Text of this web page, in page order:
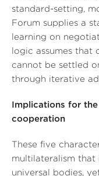
standard-setting,
Forum supplies a
learning on
logic assumes
cannot be settled
through iterative
Implications for
cooperation
These five
multilateralism
universal bodies,